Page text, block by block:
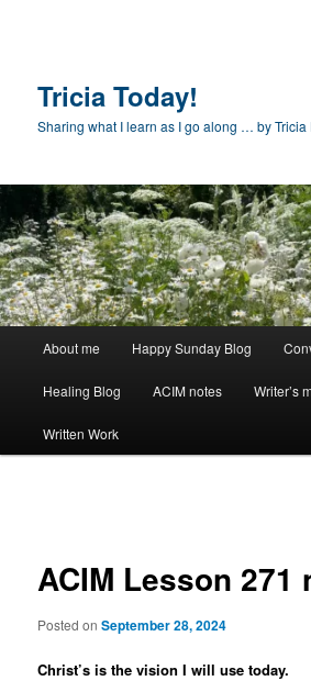
Tricia Today!
Sharing what I learn as I go along … by Tricia
About me Happy Sunday Blog
Healing Blog ACIM notes Writer’s
Written Work
ACIM Lesson 271
Posted onSeptember 28, 2024
Christ’s is the vision I will use today.